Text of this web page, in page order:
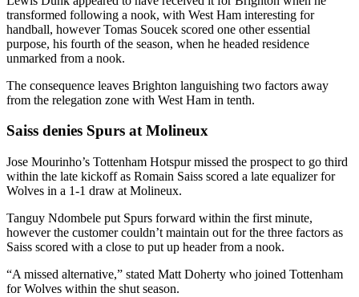
transformed following a nook, with West Ham interesting for
handball, however Tomas Soucek scored one other essential
purpose, his fourth of the season, when he headed residence
unmarked from a nook.
The consequence leaves Brighton languishing two factors away
from the relegation zone with West Ham in tenth.
Saiss denies Spurs at Molineux
Jose Mourinho’s Tottenham Hotspur missed the prospect to go third
within the late kickoff as Romain Saiss scored a late equalizer for
Wolves in a 1-1 draw at Molineux.
Tanguy Ndombele put Spurs forward within the first minute,
however the customer couldn’t maintain out for the three factors as
Saiss scored with a close to put up header from a nook.
“A missed alternative,” stated Matt Doherty who joined Tottenham
for Wolves within the shut season.